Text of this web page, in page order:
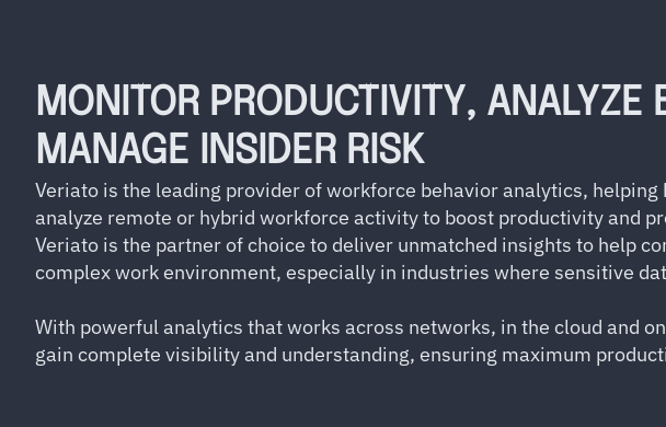
MONITOR PRODUCTIVITY, ANALYZE
MANAGE INSIDER RISK
Veriato is the leading provider of workforce behavior analytics, helping
analyze remote or hybrid workforce activity to boost productivity and
Veriato is the partner of choice to deliver unmatched insights to help
complex work environment, especially in industries where sensitive
With powerful analytics that works across networks, in the cloud and
gain complete visibility and understanding, ensuring maximum